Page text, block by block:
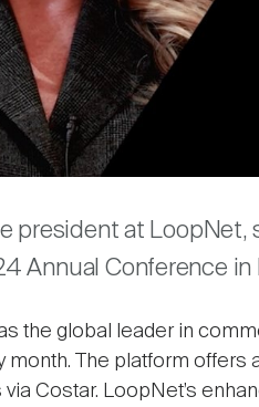
president at
Annual Conference in
the global leader in
month. The platform
Costar. LoopNet’s